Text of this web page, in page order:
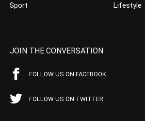
Sport
Lifestyle
JOIN THE CONVERSATION
FOLLOW US ON FACEBOOK
FOLLOW US ON TWITTER